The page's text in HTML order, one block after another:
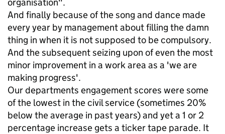
And finally because of the song and dance made
every year by management about filling the damn
thing in when it is not supposed to be compulsory.
And the subsequent seizing upon of even the most
minor improvement in a work area as a 'we are
making progress'.
Our departments engagement scores were some
of the lowest in the civil service (sometimes 20%
below the average in past years) and yet a 1 or 2
percentage increase gets a ticker tape parade. It